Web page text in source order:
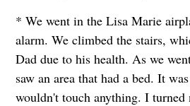
* We went in the Lisa Marie
alarm. We climbed the stairs,
Dad due to his health. As we
saw an area that had a bed. It
wouldn't touch anything. I turned